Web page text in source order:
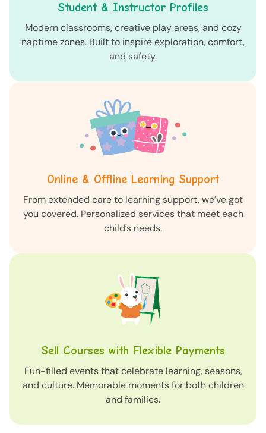
Student & Instructor Profiles
Modern classrooms, creative play areas, and cozy
naptime zones. Built to inspire exploration, comfort,
and safety.
Online & Offline Learning Support
From extended care to learning support, we’ve got
you covered. Personalized services that meet each
child’s needs.
Sell Courses with Flexible Payments
Fun-filled events that celebrate learning, seasons,
and culture. Memorable moments for both children
and families.